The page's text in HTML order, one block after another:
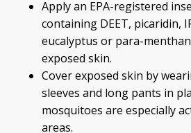
Apply an EPA-registered
containing DEET, picaridin,
eucalyptus or para-
exposed skin.
Cover exposed skin by
sleeves and long pants in
mosquitoes are especially
areas.